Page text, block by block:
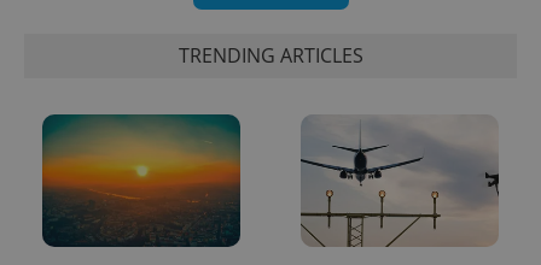
TRENDING ARTICLES
month
Google
Analytics to
persist
session
state.